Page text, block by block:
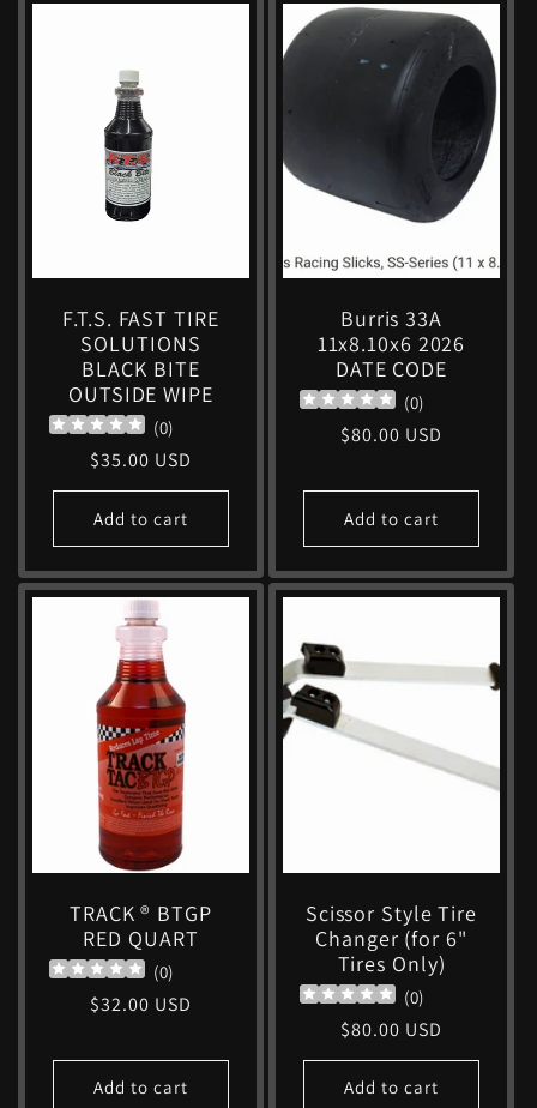
F.T.S. FAST TIRE
SOLUTIONS
BLACK BITE
OUTSIDE WIPE
(0)
Regular
price
$35.00 USD
Add to cart
Burris 33A
11x8.10x6 2026
DATE CODE
(0)
Regular
$80.00 USD
Add to cart
TRACK ® BTGP
RED QUART
(0)
Regular
$32.00 USD
Add to cart
Scissor Style Tire
Changer (for 6"
Tires Only)
(0)
Regular
price
$80.00 USD
Add to cart